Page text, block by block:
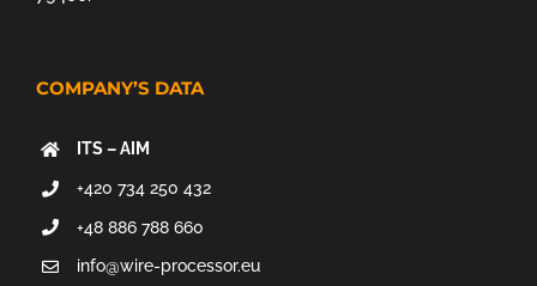
COMPANY’S DATA
ITS – AIM
+420 734 250 432
+48 886 788 660
info@wire-processor.eu